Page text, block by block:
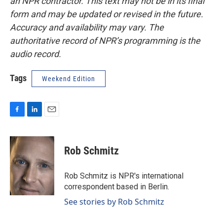
form and may be updated or revised in the future.
Accuracy and availability may vary. The
authoritative record of NPR’s programming is the
audio record.
Tags Weekend Edition
c
e
b
o
o
k
n
e
d
I
n
a
i
l
Rob Schmitz
Rob Schmitz is NPR's international
correspondent based in Berlin.
See stories by Rob Schmitz